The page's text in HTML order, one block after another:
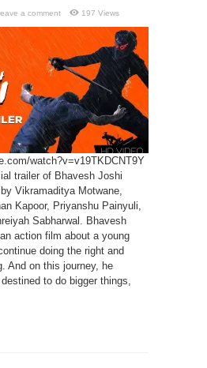
a comment 197 Views
watch?v=v19TKDCNT9Y
trailer of Bhavesh Joshi
Vikramaditya Motwane,
Kapoor, Priyanshu Painyuli,
Sabharwal. Bhavesh
action film about a young
doing the right and
And on this journey, he
to do bigger things,